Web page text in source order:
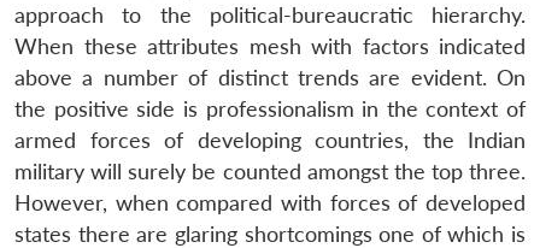
approach to the political-bureaucratic hierarchy.
When these attributes mesh with factors indicated
above a number of distinct trends are evident. On
the positive side is professionalism in the context of
armed forces of developing countries, the Indian
military will surely be counted amongst the top three.
However, when compared with forces of developed
states there are glaring shortcomings one of which is